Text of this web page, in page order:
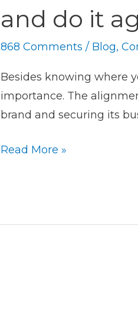
and do it
868 Comments / Blog,
Besides knowing where
importance. The
brand and securing its
train,
and
do
it
Read More »